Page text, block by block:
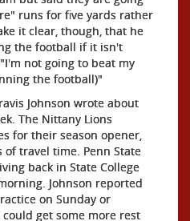
runs for five yards rather
it clear, though, that he
the football if it isn't
not going to beat my
the football)"
Johnson wrote about
The Nittany Lions
for their season opener,
travel time. Penn State
back in State College
Johnson reported
on Sunday or
get some more rest